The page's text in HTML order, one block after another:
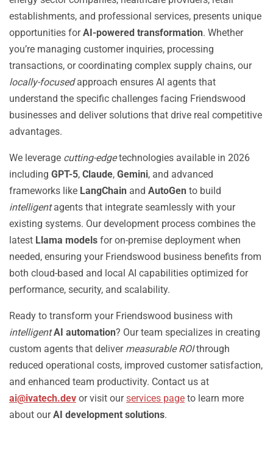
establishments, and professional services, presents unique
opportunities forAI-powered transformation. Whether
you’re managing customer inquiries, processing
transactions, or coordinating complex supply chains, our
locally-focusedapproach ensures AI agents that
understand the specific challenges facing Friendswood
businesses and deliver solutions that drive real competitive
advantages.
We leverage cutting-edgetechnologies available in 2026
including GPT-5, Claude, Gemini, and advanced
frameworks like LangChain and AutoGen to build
intelligentagents that integrate seamlessly with your
existing systems. Our development process combines the
latest Llama models for on-premise deployment when
needed, ensuring your Friendswood business benefits from
both cloud-based and local AI capabilities optimized for
performance, security, and scalability.
Ready to transform your Friendswood business with
intelligent AI automation? Our team specializes in creating
custom agents that deliver measurable ROIthrough
reduced operational costs, improved customer satisfaction,
and enhanced team productivity. Contact us at
ai@ivatech.dev or visit ourservices page to learn more
about ourAI development solutions.